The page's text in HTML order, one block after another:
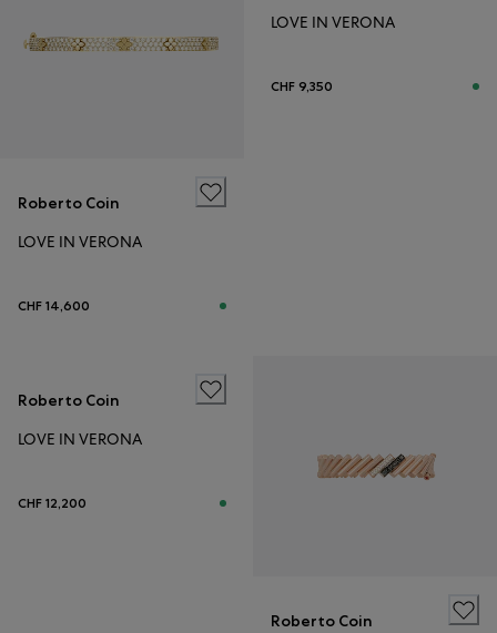
Roberto Coin
LOVE IN VERONA
CHF 14,600
LOVE IN VERONA
CHF 9,350
Roberto Coin
LOVE IN VERONA
CHF 12,200
Roberto Coin